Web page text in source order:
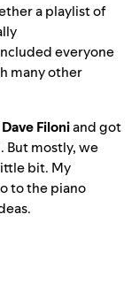
a playlist of
everyone
many other
Dave Filoniand got
But mostly, we
bit. My
to the piano